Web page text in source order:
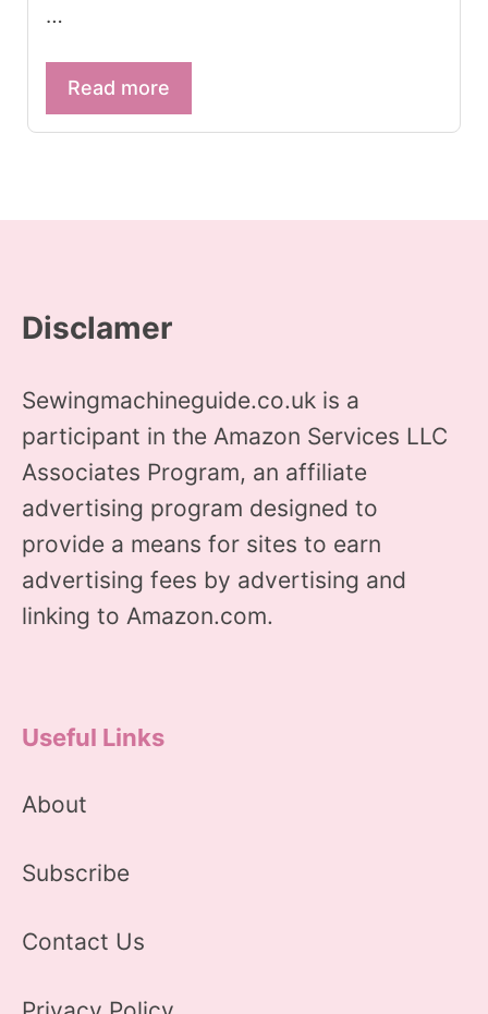
…
Read more
Disclamer
Sewingmachineguide.co.uk is a
participant in the Amazon Services LLC
Associates Program, an affiliate
advertising program designed to
provide a means for sites to earn
advertising fees by advertising and
linking to Amazon.com.
Useful Links
About
Subscribe
Contact Us